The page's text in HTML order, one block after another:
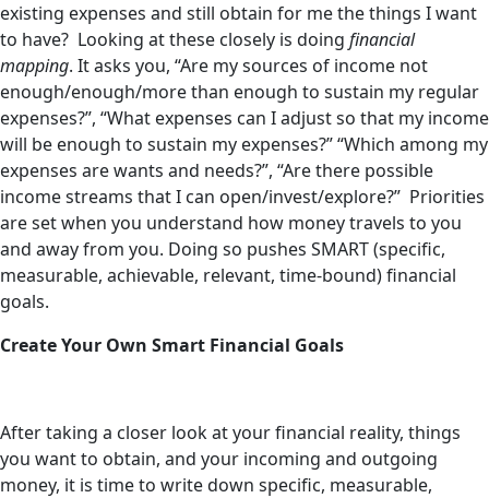
existing expenses and still obtain for me the things I want
to have? Looking at these closely is doing financial
mapping. It asks you, “Are my sources of income not
enough/enough/more than enough to sustain my regular
expenses?”, “What expenses can I adjust so that my income
will be enough to sustain my expenses?” “Which among my
expenses are wants and needs?”, “Are there possible
income streams that I can open/invest/explore?” Priorities
are set when you understand how money travels to you
and away from you. Doing so pushes SMART (specific,
measurable, achievable, relevant, time-bound) financial
goals.
Create Your Own Smart Financial Goals
After taking a closer look at your financial reality, things
you want to obtain, and your incoming and outgoing
money, it is time to write down specific, measurable,